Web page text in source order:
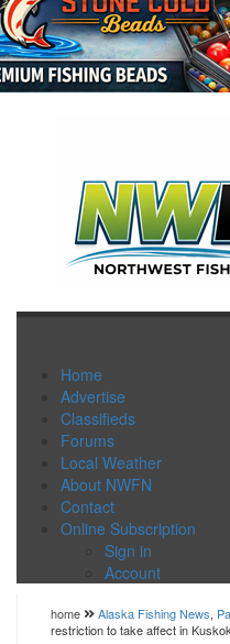
Home
Advertise
Classifieds
Forums
Local Weather
About NWFN
Contact
Online Subscription
Sign in
Account
home Alaska Fishing News,
restriction to take affect in